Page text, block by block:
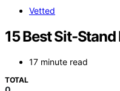
Vetted
15 Best Sit-
17 minute read
TOTAL